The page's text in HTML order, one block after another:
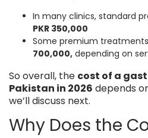
In many clinics, standard
PKR 350,000
Some premium
700,000, depending on
So overall, the cost of a
Pakistan in 2026 depends
we’ll discuss next.
Why Does the